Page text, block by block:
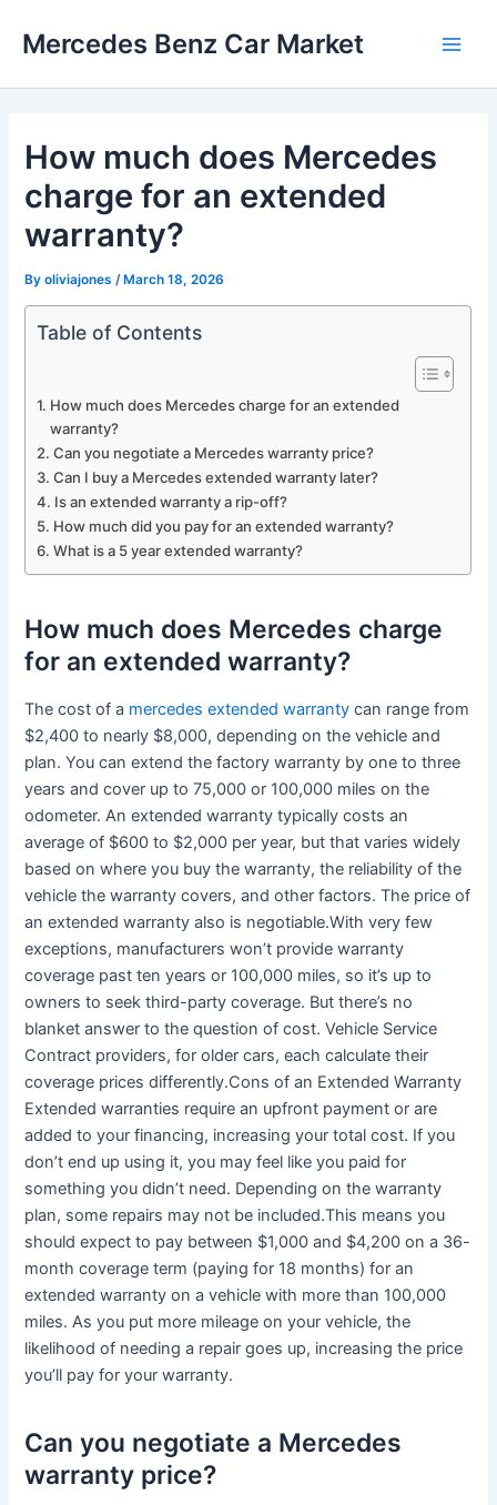
Mercedes Benz Car Market
How much does Mercedes
charge for an extended
warranty?
Byoliviajones /March 18, 2026
Table of Contents
How much does Mercedes charge for an extended
warranty?
Can you negotiate a Mercedes warranty price?
Can I buy a Mercedes extended warranty later?
Is an extended warranty a rip-off?
How much did you pay for an extended warranty?
What is a 5 year extended warranty?
How much does Mercedes charge
for an extended warranty?
The cost of a mercedes extended warranty can range from
$2,400 to nearly $8,000, depending on the vehicle and
plan. You can extend the factory warranty by one to three
years and cover up to 75,000 or 100,000 miles on the
odometer. An extended warranty typically costs an
average of $600 to $2,000 per year, but that varies widely
based on where you buy the warranty, the reliability of the
vehicle the warranty covers, and other factors. The price of
an extended warranty also is negotiable.With very few
exceptions, manufacturers won’t provide warranty
coverage past ten years or 100,000 miles, so it’s up to
owners to seek third-party coverage. But there’s no
blanket answer to the question of cost. Vehicle Service
Contract providers, for older cars, each calculate their
coverage prices differently.Cons of an Extended Warranty
Extended warranties require an upfront payment or are
added to your financing, increasing your total cost. If you
don’t end up using it, you may feel like you paid for
something you didn’t need. Depending on the warranty
plan, some repairs may not be included.This means you
should expect to pay between $1,000 and $4,200 on a 36-
month coverage term (paying for 18 months) for an
extended warranty on a vehicle with more than 100,000
miles. As you put more mileage on your vehicle, the
likelihood of needing a repair goes up, increasing the price
you’ll pay for your warranty.
Can you negotiate a Mercedes
warranty price?